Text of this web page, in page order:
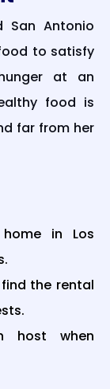
San Antonio
to satisfy
at an
food is
far from her
in Los
the rental
host when